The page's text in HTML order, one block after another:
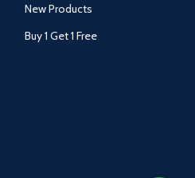
New Products
Buy 1 Get 1 Free